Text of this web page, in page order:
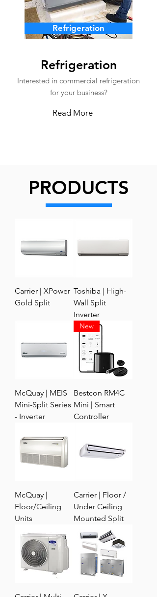
Refrigeration
Refrigeration
Interested in commercial refrigeration
for your business?
Read More
PRODUCTS
Carrier | XPower
Gold Split
Toshiba | High-
Wall Split
Inverter
McQuay | MEIS
Mini-Split Series
- Inverter
New
Bestcon RM4C
Mini | Smart
Controller
McQuay |
Floor/Ceiling
Units
Carrier | Floor /
Under Ceiling
Mounted Split